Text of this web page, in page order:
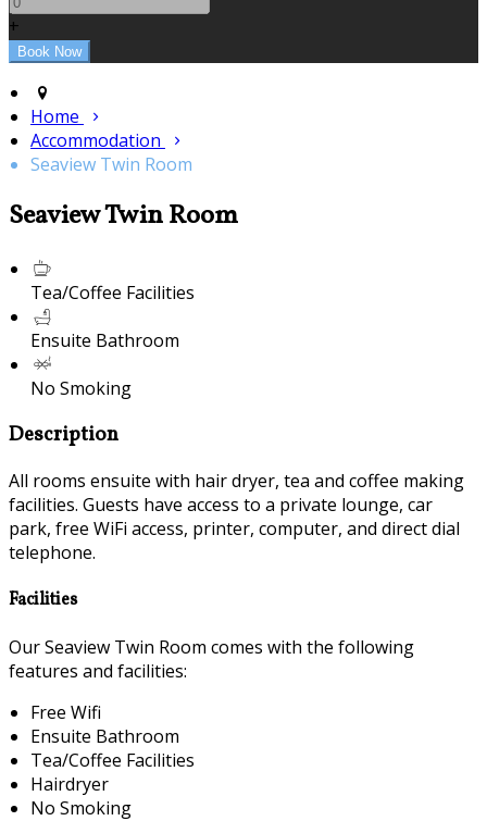
+
Home
Accommodation
Seaview Twin Room
Seaview Twin Room
Tea/Coffee Facilities
Ensuite Bathroom
No Smoking
Description
All rooms ensuite with hair dryer, tea and coffee making
facilities. Guests have access to a private lounge, car
park, free WiFi access, printer, computer, and direct dial
telephone.
Facilities
Our Seaview Twin Room comes with the following
features and facilities:
Free Wifi
Ensuite Bathroom
Tea/Coffee Facilities
Hairdryer
No Smoking